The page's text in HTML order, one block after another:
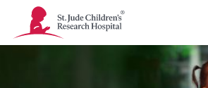
St.
Jude
Children's